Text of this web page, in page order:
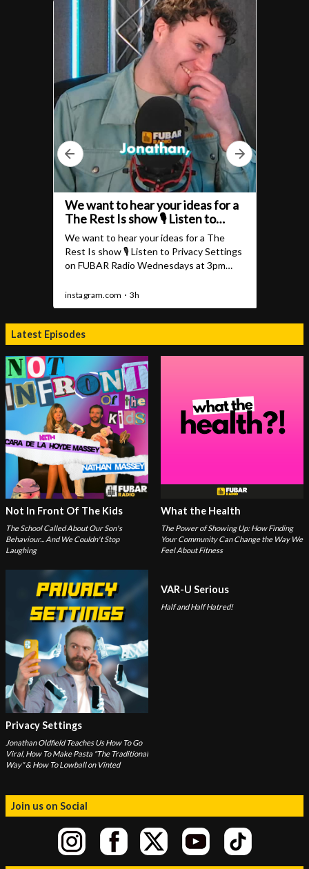
Latest Episodes
Not In Front Of The Kids
The School Called About Our Son's
Behaviour... And We Couldn't Stop
Laughing
What the Health
The Power of Showing Up: How Finding
Your Community Can Change the Way We
Feel About Fitness
Privacy Settings
Jonathan Oldfield Teaches Us How To Go
Viral, How To Make Pasta "The Traditional
Way" & How To Lowball on Vinted
VAR-U Serious
Half and Half Hatred!
Join us on Social